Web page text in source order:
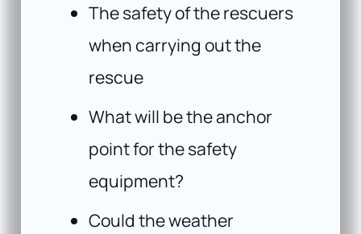
The safety of the rescuers
when carrying out the
rescue
What will be the anchor
point for the safety
equipment?
Could the weather